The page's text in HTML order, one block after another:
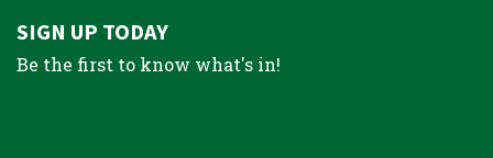
SIGN UP TODAY
Be the first to know what's in!